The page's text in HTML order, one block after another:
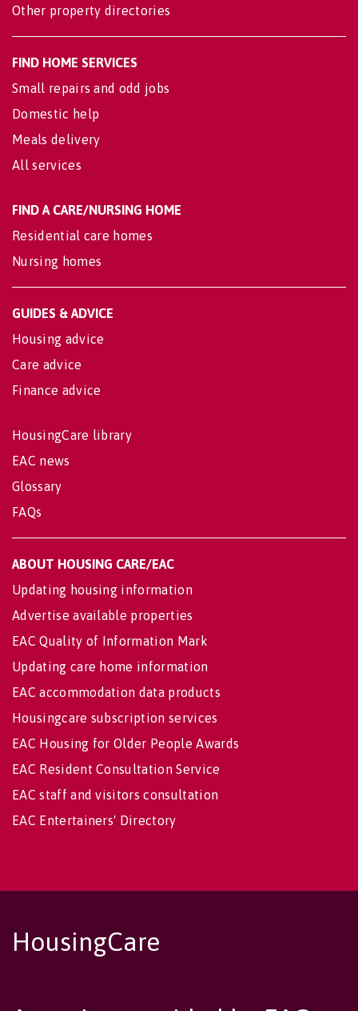
Other property directories
FIND HOME SERVICES
Small repairs and odd jobs
Domestic help
Meals delivery
All services
FIND A CARE/NURSING HOME
Residential care homes
Nursing homes
GUIDES & ADVICE
Housing advice
Care advice
Finance advice
HousingCare library
EAC news
Glossary
FAQs
ABOUT HOUSING CARE/EAC
Updating housing information
Advertise available properties
EAC Quality of Information Mark
Updating care home information
EAC accommodation data products
Housingcare subscription services
EAC Housing for Older People Awards
EAC Resident Consultation Service
EAC staff and visitors consultation
EAC Entertainers' Directory
HousingCare